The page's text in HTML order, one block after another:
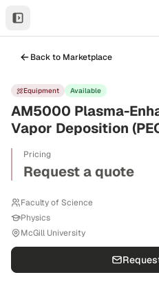
Back to Marketplace
Equipment Available
AM5000 Plasma-
Vapor Deposition
Pricing
Request a quote
Faculty of Science
Physics
McGill University